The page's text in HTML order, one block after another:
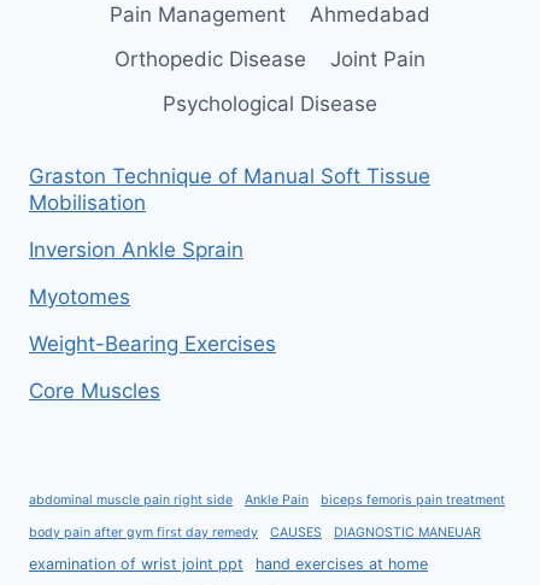
Pain Management
Ahmedabad
Orthopedic Disease
Joint Pain
Psychological Disease
Graston Technique of Manual Soft Tissue
Mobilisation
Inversion Ankle Sprain
Myotomes
Weight-Bearing Exercises
Core Muscles
abdominal muscle pain right side Ankle Pain biceps femoris pain treatment
body pain after gym first day remedy CAUSES DIAGNOSTIC MANEUAR
examination of wrist joint ppt hand exercises at home